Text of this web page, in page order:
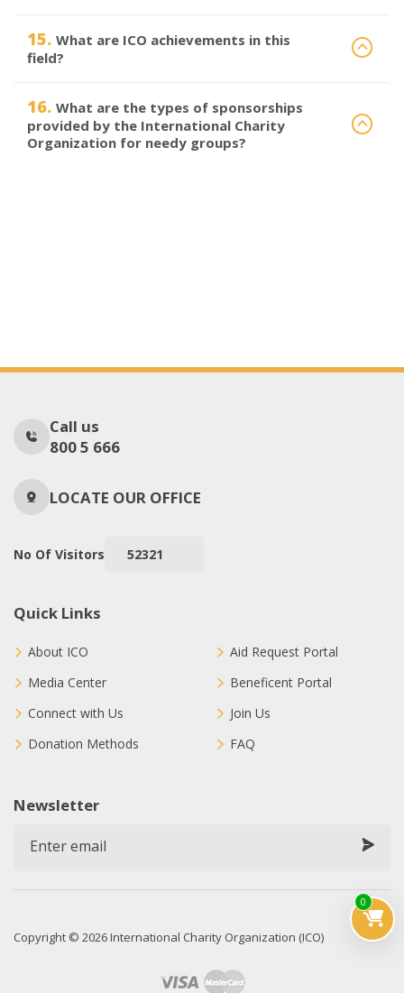
0
15. What are ICO achievements in this
field?
16. What are the types of sponsorships
provided by the International Charity
Organization for needy groups?
Call us
800 5 666
LOCATE OUR OFFICE
No Of Visitors 52321
Quick Links
About ICO
Media Center
Connect with Us
Donation Methods
Aid Request Portal
Beneficent Portal
Join Us
FAQ
Newsletter
Copyright © 2026 International Charity Organization (ICO)